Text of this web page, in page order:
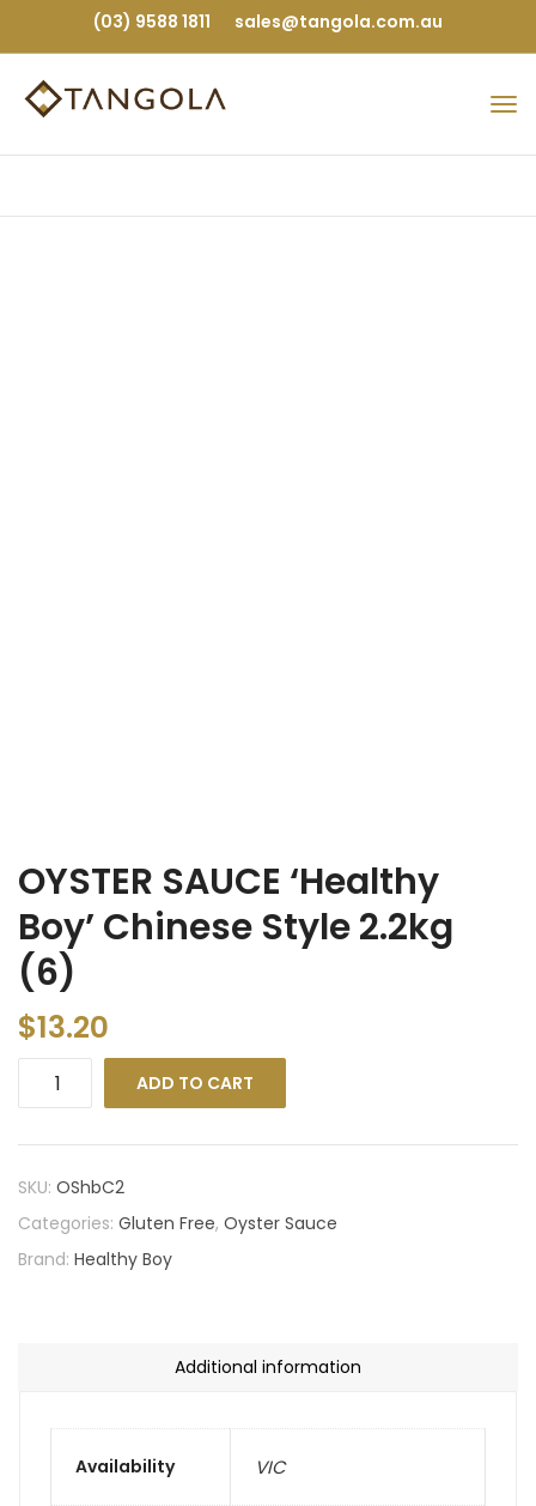
(03) 9588 1811 sales@tangola.com.au
OYSTER SAUCE ‘Healthy
Boy’ Chinese Style 2.2kg
(6)
$13.20
ADD TO CART
SKU: OShbC2
Categories: Gluten Free, Oyster Sauce
Brand: Healthy Boy
Additional information
Availability VIC